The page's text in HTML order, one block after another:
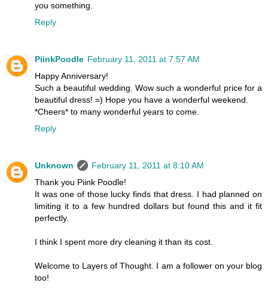
you something.
Reply
PiinkPoodle February 11, 2011 at 7:57 AM
Happy Anniversary!
Such a beautiful wedding. Wow such a wonderful price for a
beautiful dress! =) Hope you have a wonderful weekend.
*Cheers* to many wonderful years to come.
Reply
Unknown
February 11, 2011 at 8:10 AM
Thank you Piink Poodle!
It was one of those lucky finds that dress. I had planned on
limiting it to a few hundred dollars but found this and it fit
perfectly.
I think I spent more dry cleaning it than its cost.
Welcome to Layers of Thought. I am a follower on your blog
too!